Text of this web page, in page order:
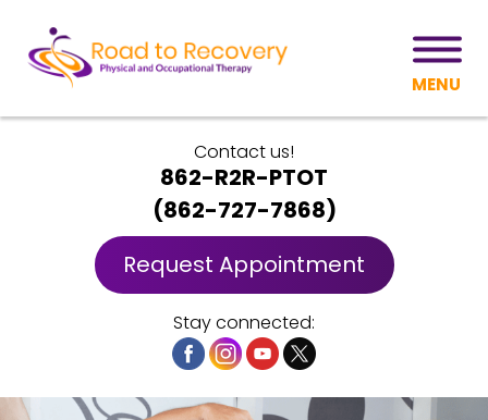
MENU
Contact us!
862-R2R-PTOT
(862-727-7868)
Request Appointment
Stay connected: